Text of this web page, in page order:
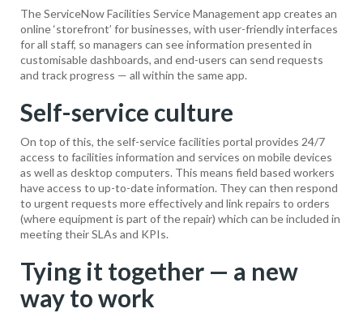
The ServiceNow Facilities Service Management app creates an
online ‘storefront’ for businesses, with user-friendly interfaces
for all staff, so managers can see information presented in
customisable dashboards, and end-users can send requests
and track progress — all within the same app.
Self-service culture
On top of this, the self-service facilities portal provides 24/7
access to facilities information and services on mobile devices
as well as desktop computers. This means field based workers
have access to up-to-date information. They can then respond
to urgent requests more effectively and link repairs to orders
(where equipment is part of the repair) which can be included in
meeting their SLAs and KPIs.
Tying it together — a new
way to work